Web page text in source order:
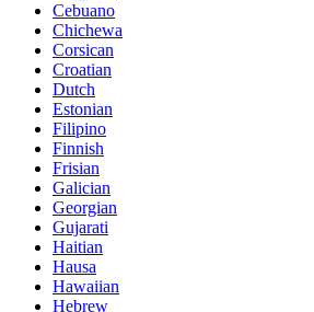
Cebuano
Chichewa
Corsican
Croatian
Dutch
Estonian
Filipino
Finnish
Frisian
Galician
Georgian
Gujarati
Haitian
Hausa
Hawaiian
Hebrew